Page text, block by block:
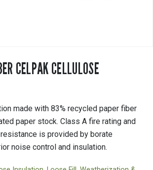
CELPAK CELLULOSE
made with 83% recycled paper fiber
paper stock. Class A fire rating and
is provided by borate
noise control and insulation.